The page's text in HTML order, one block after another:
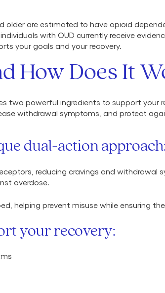
older are estimated to have opioid
with OUD currently receive
your goals and your recovery.
How Does It
powerful ingredients to support your
withdrawal symptoms, and protect
dual-action
reducing cravings and withdrawal
overdose.
helping prevent misuse while ensuring
your recovery: